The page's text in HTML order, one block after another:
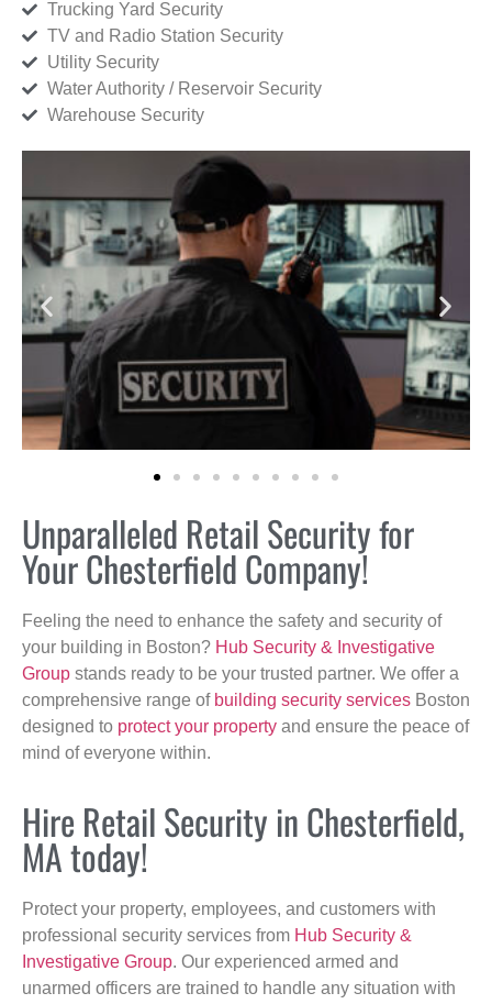
Trucking Yard Security
TV and Radio Station Security
Utility Security
Water Authority / Reservoir Security
Warehouse Security
Unparalleled Retail Security for
Your Chesterfield Company!
Feeling the need to enhance the safety and security of
your building in Boston? Hub Security & Investigative
Group stands ready to be your trusted partner. We offer a
comprehensive range of building security services Boston
designed to protect your property and ensure the peace of
mind of everyone within.
Hire Retail Security in Chesterfield,
MA today!
Protect your property, employees, and customers with
professional security services from Hub Security &
Investigative Group. Our experienced armed and
unarmed officers are trained to handle any situation with